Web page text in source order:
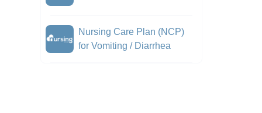
Nursing Care Plan (NCP)
for Vomiting / Diarrhea